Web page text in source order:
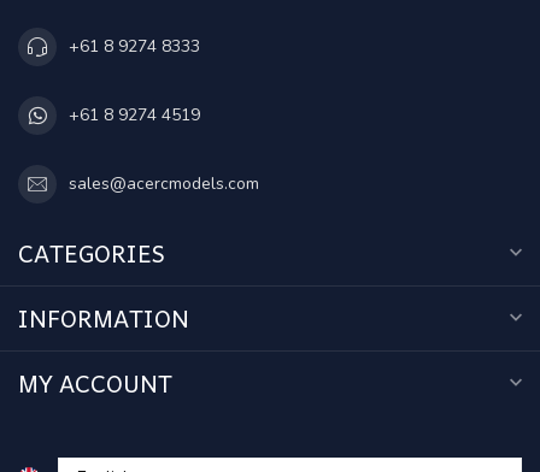
+61 8 9274 8333
+61 8 9274 4519
sales@acercmodels.com
CATEGORIES
INFORMATION
MY ACCOUNT